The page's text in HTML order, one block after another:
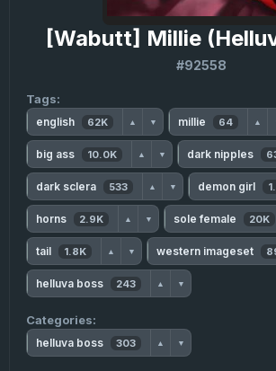
[Wabutt] Millie
#92558
Tags:
english 62K ▲ ▼ millie 64 ▲
big ass 10.0K ▲ ▼ dark nipples
dark sclera 533 ▲ ▼ demon girl
horns 2.9K ▲ ▼ sole female 20K
tail 1.8K ▲ ▼ western imageset
helluva boss 243 ▲ ▼
Categories:
helluva boss 303 ▲ ▼